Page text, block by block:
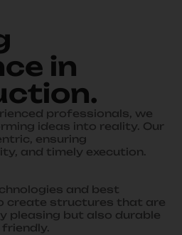
in
.
professionals, we
ideas into reality. Our
ensuring
and timely execution.
and best
create structures that are
pleasing but also durable